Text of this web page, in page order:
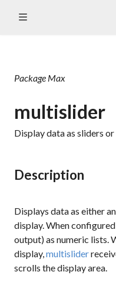
Package Max
multislider
Display data as sliders
Description
Displays data as either
display. When
output) as numeric lists.
display,multislider
scrolls the display area.